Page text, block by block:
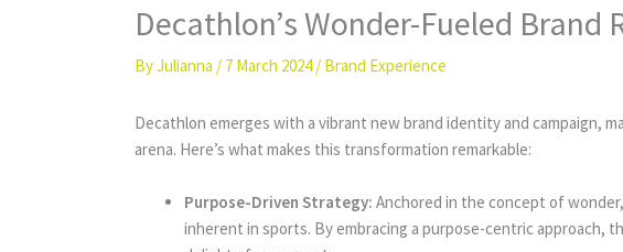
Decathlon’s Wonder-Fueled Brand
ByJulianna / 7 March 2024/ Brand Experience
Decathlon emerges with a vibrant new brand identity and campaign,
arena. Here’s what makes this transformation remarkable:
Purpose-Driven Strategy: Anchored in the concept of
inherent in sports. By embracing a purpose-centric approach,